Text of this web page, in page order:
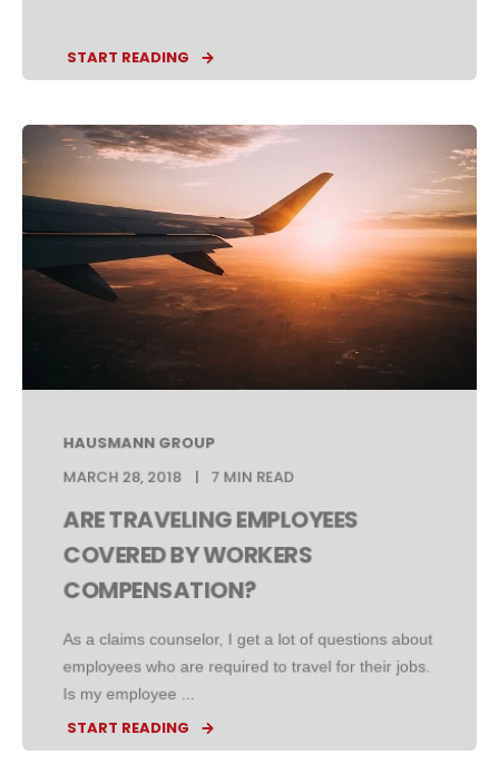
START READING
HAUSMANN GROUP
MARCH 28, 2018
7 MIN READ
ARE TRAVELING EMPLOYEES
COVERED BY WORKERS
COMPENSATION?
As a claims counselor, I get a lot of questions about
employees who are required to travel for their jobs.
Is my employee ...
START READING